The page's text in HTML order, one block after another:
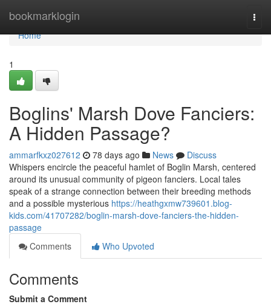
bookmarklogin
Home
Home
1
Boglins' Marsh Dove Fanciers:
A Hidden Passage?
ammarfkxz027612 78 days ago News
Discuss
Whispers encircle the peaceful hamlet of Boglin Marsh, centered
around its unusual community of pigeon fanciers. Local tales
speak of a strange connection between their breeding methods
and a possible mysterious https://heathgxmw739601.blog-
kids.com/41707282/boglin-marsh-dove-fanciers-the-hidden-
passage
Comments
Who Upvoted
Comments
Submit a Comment